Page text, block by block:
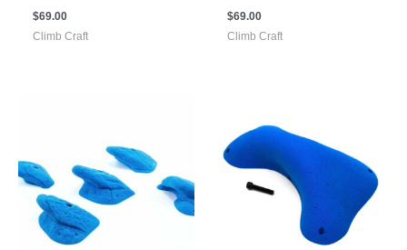
$69.00
Climb Craft
$69.00
Climb Craft